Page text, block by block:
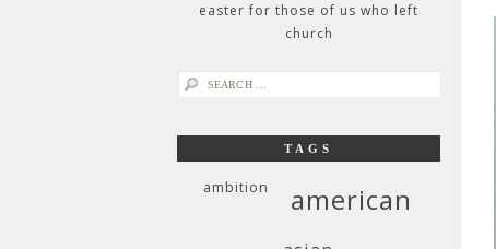
easter for those of us who left
church
search
TAGS
ambition american